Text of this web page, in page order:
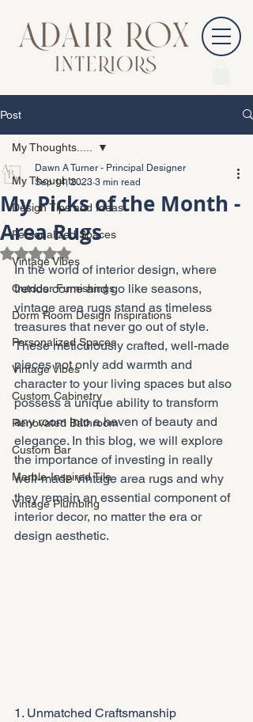
Post
My Thoughts.....
Design Tips and Ideas
Personalized Spaces
Vintage Vibes
Outdoor Furnishings
Dorm Room Design Inspirations
Personalized Spaces
Vintage Vibes
Custom Cabinetry
Renovated Bathroom
Custom Bar
Marble-Inspired Tile
Vintage Plumbing
My Thoughts.....
My Picks of the Month -
Area Rugs
Dawn A Turner - Principal Designer
Sep 14, 2023 3 min read
Rated NaN out of 5 stars.
In the world of interior design, where
trends come and go like seasons,
vintage area rugs stand as timeless
treasures that never go out of style.
These meticulously crafted, well-made
pieces not only add warmth and
character to your living spaces but also
possess a unique ability to transform
any room into a haven of beauty and
elegance. In this blog, we will explore
the importance of investing in really
well-made vintage area rugs and why
they remain an essential component of
interior decor, no matter the era or
design aesthetic.
1. Unmatched Craftsmanship